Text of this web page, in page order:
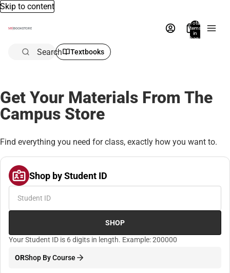
Skip to content
Total
items
in
bag:
Search Textbooks
Get Your Materials From The
Campus Store
Find everything you need for class, exactly how you want to.
Shop by Student ID
SHOP
Your Student ID is 6 digits in length. Example: 200000
ORShop By Course